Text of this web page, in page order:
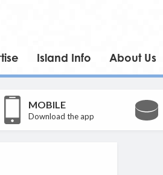
Island Info About Us
MOBILE
Download the app